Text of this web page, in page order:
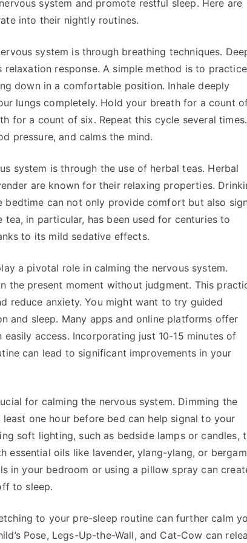
system and promote restful sleep. Here are
into their nightly routines.
system is through breathing techniques.
response. A simple method is to practice
down in a comfortable position. Inhale deeply
lungs completely. Hold your breath for a count
for a count of six. Repeat this cycle several times.
pressure, and calms the mind.
system is through the use of herbal teas. Herbal
are known for their relaxing properties.
can not only provide comfort but also
in particular, has been used for centuries to
to its mild sedative effects.
a pivotal role in calming the nervous system.
the present moment without judgment. This
reduce anxiety. You might want to try guided
and sleep. Many apps and online platforms offer
access. Incorporating just 10-15 minutes of
can lead to significant improvements in your
for calming the nervous system. Dimming the
one hour before bed can help signal to your
soft lighting, such as bedside lamps or candles,
essential oils like lavender, ylang-ylang, or
in your bedroom or using a pillow spray can
to sleep.
to your pre-sleep routine can further calm
Pose, Legs-Up-the-Wall, and Cat-Cow can